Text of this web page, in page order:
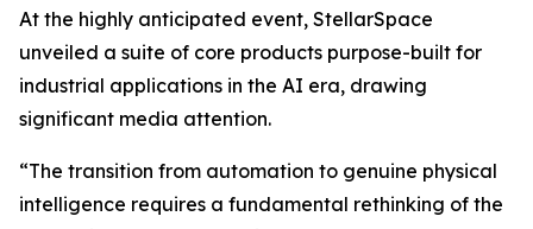
At the highly anticipated event, StellarSpace
unveiled a suite of core products purpose-built for
industrial applications in the AI era, drawing
significant media attention.
“The transition from automation to genuine physical
intelligence requires a fundamental rethinking of the